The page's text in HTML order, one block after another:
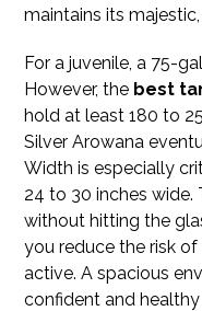
maintains its
For a juvenile, a 75-
However, the best
hold at least 180 to
Silver Arowana
Width is especially
24 to 30 inches wide.
without hitting the
you reduce the risk of
active. A spacious
confident and